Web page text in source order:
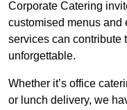
Corporate Catering
customised menus and
services can contribute
unforgettable.
Whether it’s office
or lunch delivery, we